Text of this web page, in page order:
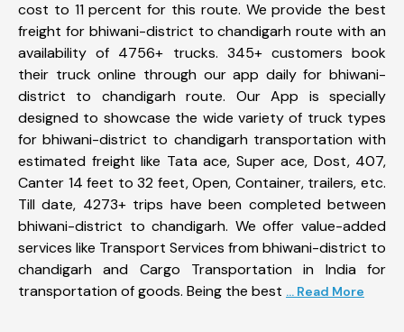
cost to 11 percent for this route. We provide the best
freight for bhiwani-district to chandigarh route with an
availability of 4756+ trucks. 345+ customers book
their truck online through our app daily for bhiwani-
district to chandigarh route. Our App is specially
designed to showcase the wide variety of truck types
for bhiwani-district to chandigarh transportation with
estimated freight like Tata ace, Super ace, Dost, 407,
Canter 14 feet to 32 feet, Open, Container, trailers, etc.
Till date, 4273+ trips have been completed between
bhiwani-district to chandigarh. We offer value-added
services like Transport Services from bhiwani-district to
chandigarh and Cargo Transportation in India for
transportation of goods. Being the best ... Read More